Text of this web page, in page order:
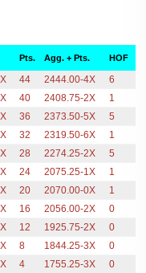
Pts. Agg. + Pts. HOF
44 2444.00-4X
6
40 2408.75-2X
1
36 2373.50-5X
5
32 2319.50-6X
1
28 2274.25-2X
5
24 2075.25-1X
1
20 2070.00-0X
1
16 2056.00-2X
0
12 1925.75-2X
0
8 1844.25-3X
0
4 1755.25-3X 0